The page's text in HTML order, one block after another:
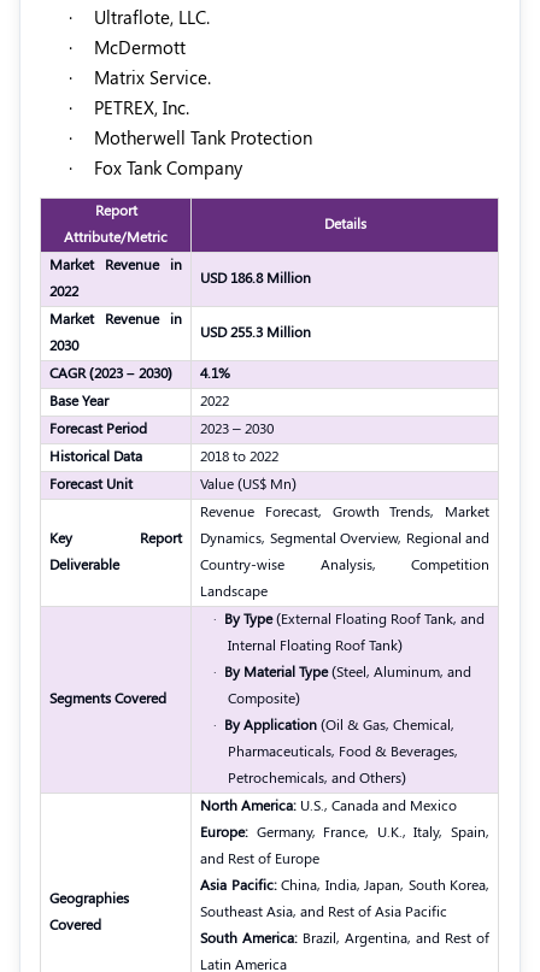
·
Ultraflote, LLC.
·
McDermott
·
Matrix Service.
·
PETREX, Inc.
·
Motherwell Tank Protection
·
Fox Tank Company
Report
Attribute/Metric
Details
Market Revenue in
2022
USD 186.8 Million
Market Revenue in
2030
USD 255.3 Million
CAGR (2023 – 2030)
4.1%
Base Year
2022
Forecast Period
2023 – 2030
Historical Data
2018 to 2022
Forecast Unit
Value (US$ Mn)
Key Report
Deliverable
Revenue Forecast, Growth Trends, Market
Dynamics, Segmental Overview, Regional and
Country-wise Analysis, Competition
Landscape
Segments Covered
· By Type(External Floating Roof Tank, and
Internal Floating Roof Tank)
· By Material Type(Steel, Aluminum, and
Composite)
· By Application(Oil & Gas, Chemical,
Pharmaceuticals, Food & Beverages,
Petrochemicals, and Others)
Geographies
Covered
North America: U.S., Canada and Mexico
Europe: Germany, France, U.K., Italy, Spain,
and Rest of Europe
Asia Pacific:China, India, Japan, South Korea,
Southeast Asia, and Rest of Asia Pacific
South America: Brazil, Argentina, and Rest of
Latin America